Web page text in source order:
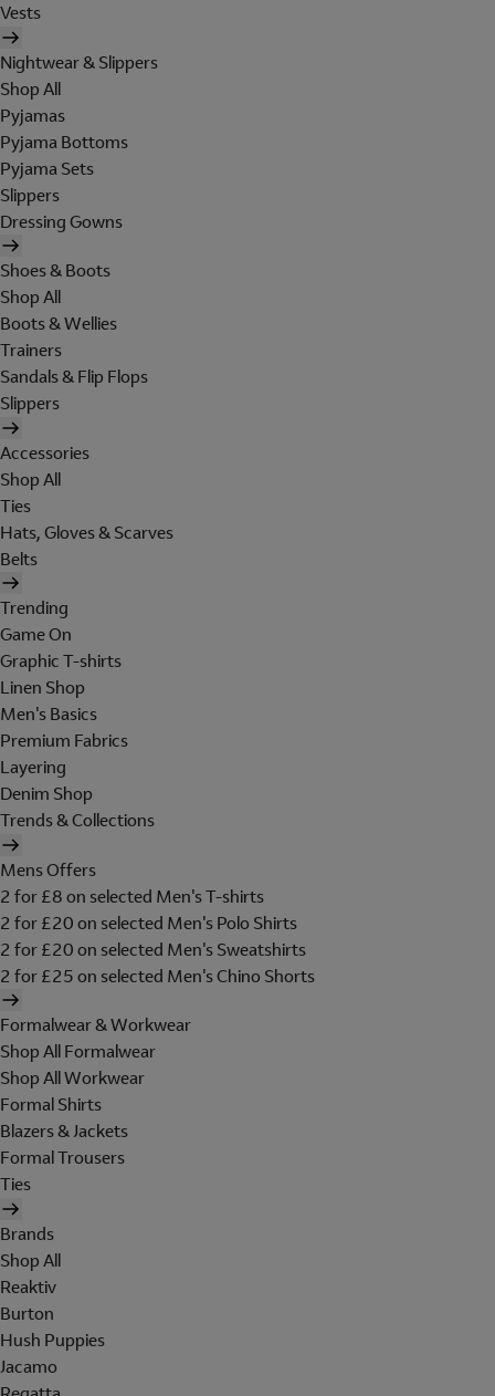
Vests
Nightwear & Slippers
Shop All
Pyjamas
Pyjama Bottoms
Pyjama Sets
Slippers
Dressing Gowns
Shoes & Boots
Shop All
Boots & Wellies
Trainers
Sandals & Flip Flops
Slippers
Accessories
Shop All
Ties
Hats, Gloves & Scarves
Belts
Trending
Game On
Graphic T-shirts
Linen Shop
Men's Basics
Premium Fabrics
Layering
Denim Shop
Trends & Collections
Mens Offers
2 for £8 on selected Men's T-shirts
2 for £20 on selected Men's Polo Shirts
2 for £20 on selected Men's Sweatshirts
2 for £25 on selected Men's Chino Shorts
Formalwear & Workwear
Shop All Formalwear
Shop All Workwear
Formal Shirts
Blazers & Jackets
Formal Trousers
Ties
Brands
Shop All
Reaktiv
Burton
Hush Puppies
Jacamo